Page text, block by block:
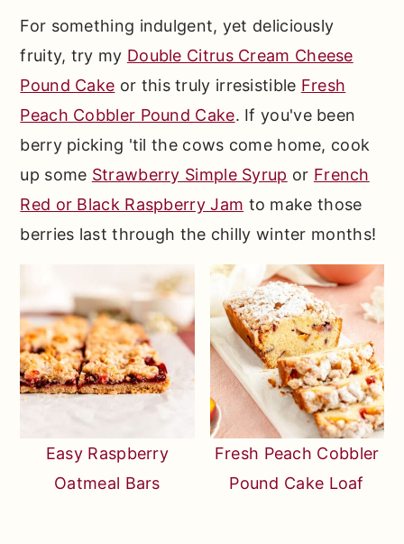
For something indulgent, yet deliciously
fruity, try my Double Citrus Cream Cheese
Pound Cake or this truly irresistible Fresh
Peach Cobbler Pound Cake. If you've been
berry picking 'til the cows come home, cook
up some Strawberry Simple Syrup or French
Red or Black Raspberry Jam to make those
berries last through the chilly winter months!
Easy Raspberry
Oatmeal Bars
Fresh Peach Cobbler
Pound Cake Loaf